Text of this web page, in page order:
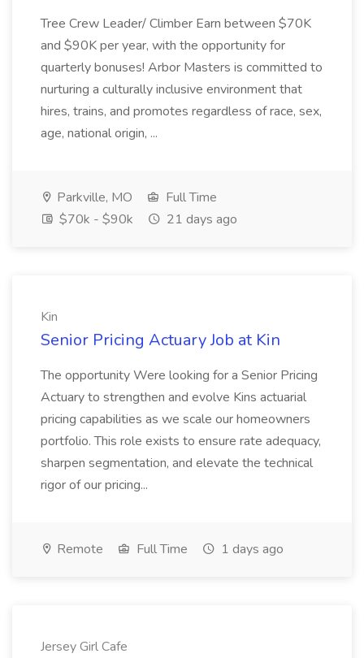
Tree Crew Leader/ Climber Earn between $70K
and $90K per year, with the opportunity for
quarterly bonuses! Arbor Masters is committed to
nurturing a culturally inclusive environment that
hires, trains, and promotes regardless of race, sex,
age, national origin, ...
Parkville, MO
Full Time
$70k - $90k
21 days ago
Kin
Senior Pricing Actuary Job at Kin
The opportunity Were looking for a Senior Pricing
Actuary to strengthen and evolve Kins actuarial
pricing capabilities as we scale our homeowners
portfolio. This role exists to ensure rate adequacy,
sharpen segmentation, and elevate the technical
rigor of our pricing...
Remote Full Time 1 days ago
Jersey Girl Cafe